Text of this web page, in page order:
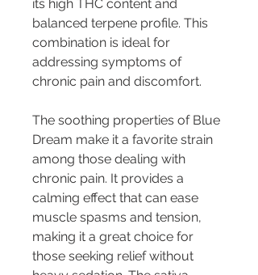
its high THC content and
balanced terpene profile. This
combination is ideal for
addressing symptoms of
chronic pain and discomfort.
The soothing properties of Blue
Dream make it a favorite strain
among those dealing with
chronic pain. It provides a
calming effect that can ease
muscle spasms and tension,
making it a great choice for
those seeking relief without